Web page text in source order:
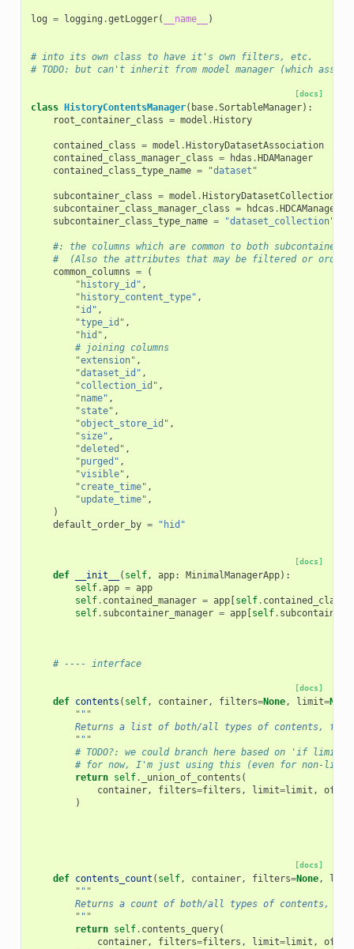
log = logging .getLogger( __name__ )
# into its own class to have it's own filters, etc.
# TODO: but can't inherit from model manager (which
[docs]
class HistoryContentsManager( base.SortableManager):
root_container_class = model .History
contained_class = model .HistoryDatasetAssociation
contained_class_manager_class = hdas .HDAManager
contained_class_type_name = "dataset"
subcontainer_class = model .
subcontainer_class_manager_class = hdcas .HDCAManager
subcontainer_class_type_name = "dataset_collection"
#: the columns which are common to both subcontainers
#  (Also the attributes that may be filtered or
common_columns =
(
"history_id" ,
"history_content_type" ,
"id" ,
"type_id" ,
"hid" ,
# joining columns
"extension" ,
"dataset_id" ,
"collection_id" ,
"name" ,
"state" ,
"object_store_id" ,
"size" ,
"deleted" ,
"purged" ,
"visible" ,
"create_time" ,
"update_time" ,
)
default_order_by = "hid"
[docs]
def __init__ ( self, app: MinimalManagerApp):
self.app = app
self. contained_manager = app[self.
self. subcontainer_manager = app[self.
# ---- interface
[docs]
def contents ( self, container, filters=None, limit=None
"""
Returns a list of both/all types of contents,
        """
# TODO?: we could branch here based on 'if
# for now, I'm just using this (even for non-
return self. _union_of_contents (
container, filters=filters , limit=limit ,
)
[docs]
def contents_count ( self, container, filters=None,
"""
Returns a count of both/all types of contents,
        """
return self. contents_query(
container, filters=filters , limit=limit ,